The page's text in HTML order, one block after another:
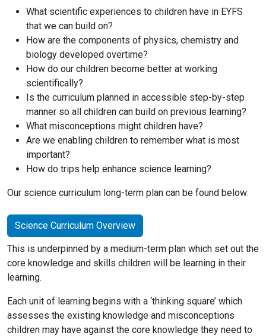
What scientific experiences to children have in EYFS
that we can build on?
How are the components of physics, chemistry and
biology developed overtime?
How do our children become better at working
scientifically?
Is the curriculum planned in accessible step-by-step
manner so all children can build on previous learning?
What misconceptions might children have?
Are we enabling children to remember what is most
important?
How do trips help enhance science learning?
Our science curriculum long-term plan can be found below:
Science Curriculum Overview
This is underpinned by a medium-term plan which set out the
core knowledge and skills children will be learning in their
learning.
Each unit of learning begins with a ‘thinking square’ which
assesses the existing knowledge and misconceptions
children may have against the core knowledge they need to